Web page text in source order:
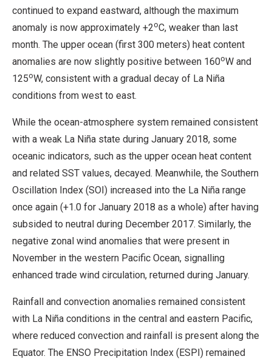
continued to expand eastward, although the maximum
anomaly is now approximately +2oC, weaker than last
month. The upper ocean (first 300 meters) heat content
anomalies are now slightly positive between 160oW and
125oW, consistent with a gradual decay of La Niña
conditions from west to east.
While the ocean-atmosphere system remained consistent
with a weak La Niña state during January 2018, some
oceanic indicators, such as the upper ocean heat content
and related SST values, decayed. Meanwhile, the Southern
Oscillation Index (SOI) increased into the La Niña range
once again (+1.0 for January 2018 as a whole) after having
subsided to neutral during December 2017. Similarly, the
negative zonal wind anomalies that were present in
November in the western Pacific Ocean, signalling
enhanced trade wind circulation, returned during January.
Rainfall and convection anomalies remained consistent
with La Niña conditions in the central and eastern Pacific,
where reduced convection and rainfall is present along the
Equator. The ENSO Precipitation Index (ESPI) remained